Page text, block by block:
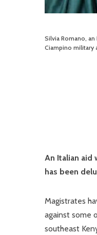
Silvia Romano,
Ciampino military
An Italian aid
has been
Magistrates
against some
southeast